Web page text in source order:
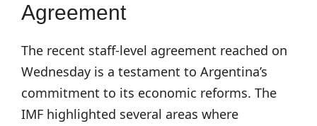
Agreement
The recent staff-level agreement reached on
Wednesday is a testament to Argentina’s
commitment to its economic reforms. The
IMF highlighted several areas where